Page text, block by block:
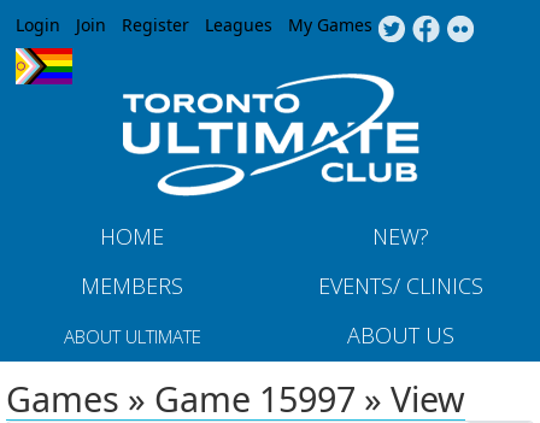
Jump to navigation
Login Join Register Leagues My Games
HOME
NEW?
MEMBERS
EVENTS/ CLINICS
ABOUT ULTIMATE ABOUT US
Games » Game 15997 » View